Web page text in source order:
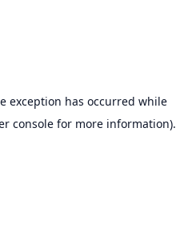
exception has occurred while
console for more information).